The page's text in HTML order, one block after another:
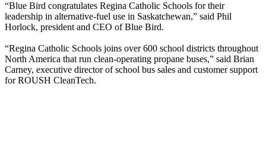
“Blue Bird congratulates Regina Catholic Schools for their
leadership in alternative-fuel use in Saskatchewan,” said Phil
Horlock, president and CEO of Blue Bird.
“Regina Catholic Schools joins over 600 school districts throughout
North America that run clean-operating propane buses,” said Brian
Carney, executive director of school bus sales and customer support
for ROUSH CleanTech.